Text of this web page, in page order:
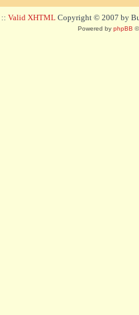
:: Valid XHTML Copyright © 2007 by
Powered by phpBB